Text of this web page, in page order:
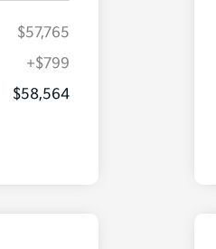
$57,765
+$799
$58,564
$750
$500